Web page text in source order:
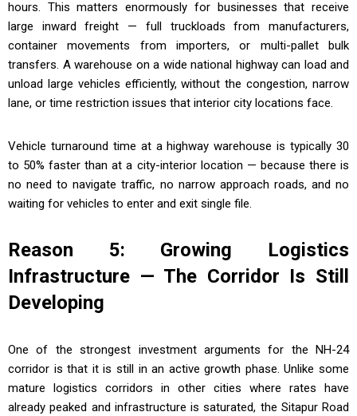
hours. This matters enormously for businesses that receive
large inward freight — full truckloads from manufacturers,
container movements from importers, or multi-pallet bulk
transfers. A warehouse on a wide national highway can load and
unload large vehicles efficiently, without the congestion, narrow
lane, or time restriction issues that interior city locations face.
Vehicle turnaround time at a highway warehouse is typically 30
to 50% faster than at a city-interior location — because there is
no need to navigate traffic, no narrow approach roads, and no
waiting for vehicles to enter and exit single file.
Reason 5: Growing Logistics
Infrastructure — The Corridor Is Still
Developing
One of the strongest investment arguments for the NH-24
corridor is that it is still in an active growth phase. Unlike some
mature logistics corridors in other cities where rates have
already peaked and infrastructure is saturated, the Sitapur Road